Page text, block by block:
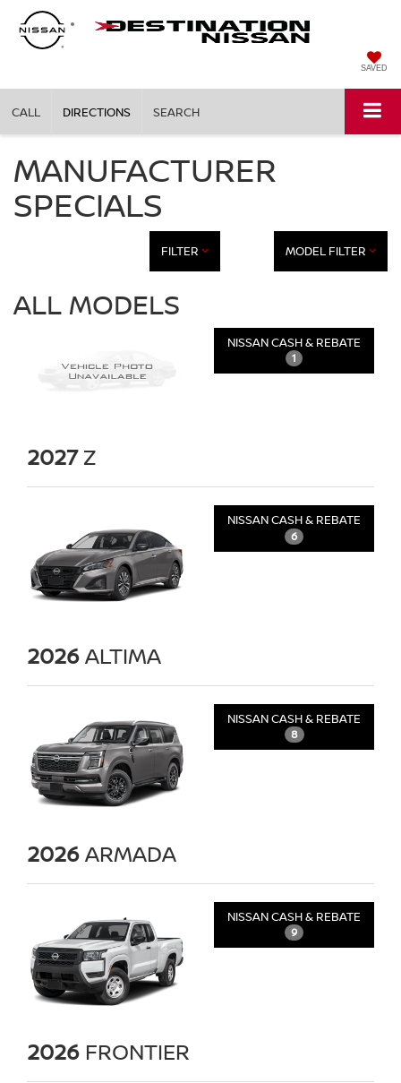
SAVED
CALL DIRECTIONS SEARCH
MANUFACTURER
SPECIALS
FILTER MODEL FILTER
ALL MODELS
NISSAN CASH & REBATE
1
2027Z
NISSAN CASH & REBATE
6
2026ALTIMA
NISSAN CASH & REBATE
8
2026ARMADA
NISSAN CASH & REBATE
9
2026 FRONTIER